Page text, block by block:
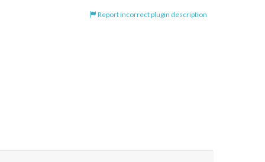
Report incorrect plugin description